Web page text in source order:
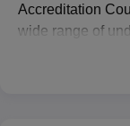
Reviews
Accreditation
wide range of
programmes.